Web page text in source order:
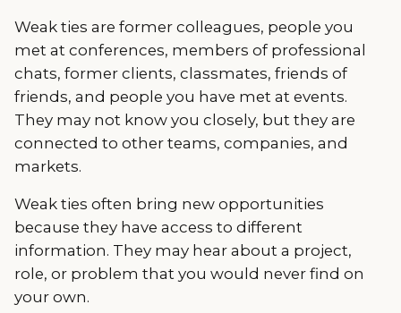
Weak ties are former colleagues, people you
met at conferences, members of professional
chats, former clients, classmates, friends of
friends, and people you have met at events.
They may not know you closely, but they are
connected to other teams, companies, and
markets.
Weak ties often bring new opportunities
because they have access to different
information. They may hear about a project,
role, or problem that you would never find on
your own.